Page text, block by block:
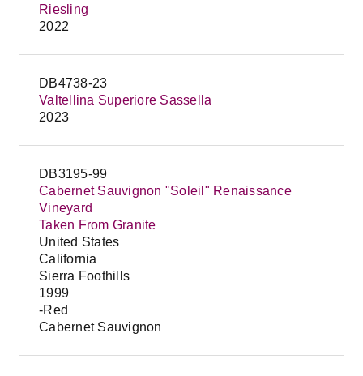
Riesling
2022
DB4738-23
Valtellina Superiore Sassella
2023
DB3195-99
Cabernet Sauvignon "Soleil" Renaissance
Vineyard
Taken From Granite
United States
California
Sierra Foothills
1999
-Red
Cabernet Sauvignon